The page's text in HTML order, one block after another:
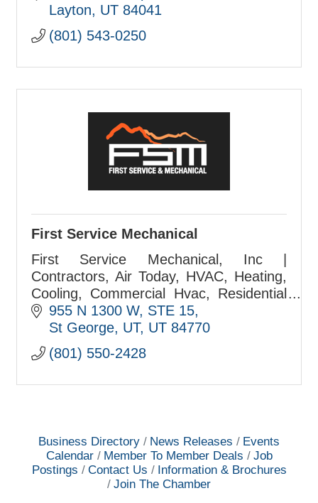
Since 1999.Your Full-Service Marketing
& Advertising Agency. Your
Layton
UT 84041
(801) 543-0250
First Service Mechanical
First Service Mechanical, Inc |
Contractors, Air Today, HVAC, Heating,
Cooling, Commercial Hvac, Residential
Hvac, FSM
955 N 1300 W STE 15
St George, UT UT 84770
(801) 550-2428
Business Directory News Releases
Events
Calendar
Member To Member Deals
Job
Postings
Contact Us
Information & Brochures
Join The Chamber